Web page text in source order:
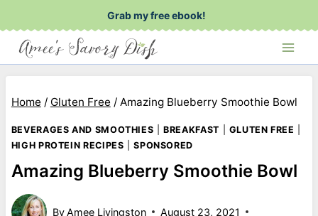
to
content
Grab my free ebook!
Home / Gluten Free / Amazing Blueberry Smoothie Bowl
BEVERAGES AND SMOOTHIES |BREAKFAST GLUTEN FREE
HIGH PROTEIN RECIPES |SPONSORED
Amazing Blueberry Smoothie Bowl
ByAmee Livingston August 23, 2021